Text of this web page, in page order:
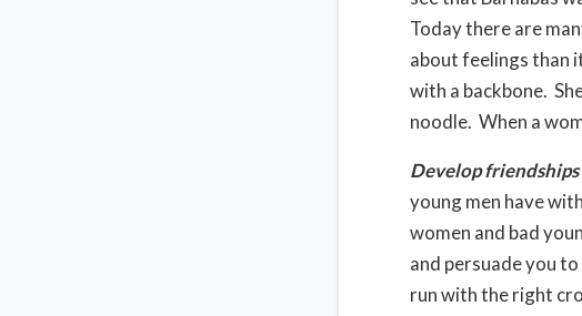
Today there are
about feelings than
with a backbone.
noodle. When a
Develop
young men have
women and bad
and persuade you
run with the right